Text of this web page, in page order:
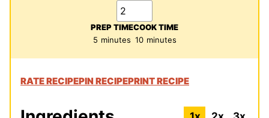
PREP TIME
5 minutes
minutes
COOK TIME
10minutes
minutes
RATE RECIPEPIN RECIPEPRINT RECIPE